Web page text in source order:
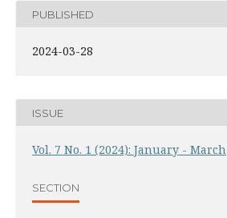
PUBLISHED
2024-03-28
ISSUE
Vol. 7 No. 1 (2024): January - March
SECTION